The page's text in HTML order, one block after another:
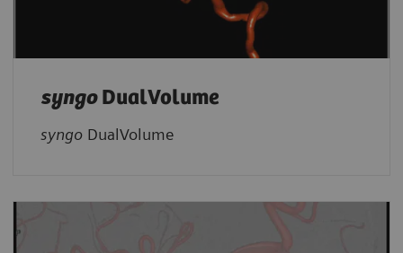
syngoDualVolume
syngo DualVolume